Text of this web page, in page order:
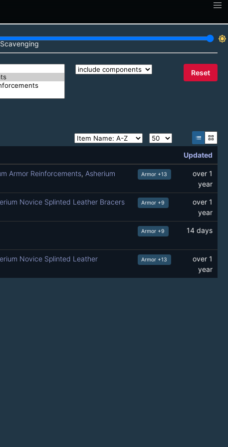
brightness_7
Scavenging
Reset
list grid_view
Updated
Armor Reinforcements, Asherium
Armor +13
over 1
year
Novice Splinted Leather Bracers
Armor +9
over 1
year
Armor +9 14 days
Novice Splinted Leather
Armor +13
over 1
year